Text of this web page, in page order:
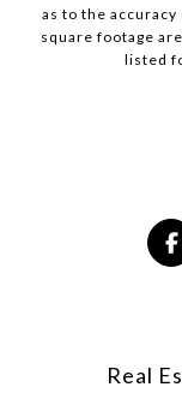
as to the
square footage
listed
Real